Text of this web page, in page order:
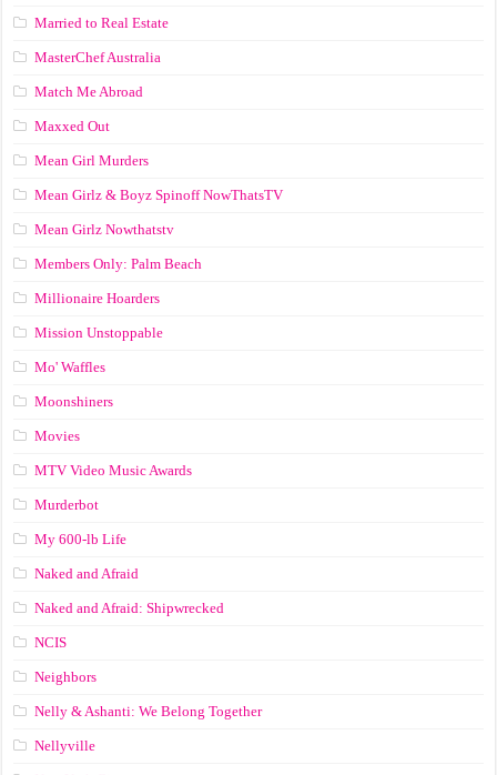
Married to Real Estate
MasterChef Australia
Match Me Abroad
Maxxed Out
Mean Girl Murders
Mean Girlz & Boyz Spinoff NowThatsTV
Mean Girlz Nowthatstv
Members Only: Palm Beach
Millionaire Hoarders
Mission Unstoppable
Mo' Waffles
Moonshiners
Movies
MTV Video Music Awards
Murderbot
My 600-lb Life
Naked and Afraid
Naked and Afraid: Shipwrecked
NCIS
Neighbors
Nelly & Ashanti: We Belong Together
Nellyville